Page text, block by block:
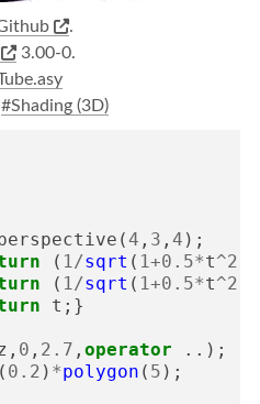
.
3.00-0.
#Shading (3D)
(4 , 3 , 4 );
( 1/sqrt ( 1+0.5*t^2
( 1/sqrt ( 1+0.5*t^2
t ;}
, 0 , 2.7 , operator
..);
( 0.2 ) *polygon ( 5 );